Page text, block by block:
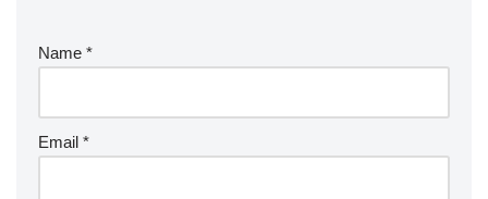
Name *
Email *